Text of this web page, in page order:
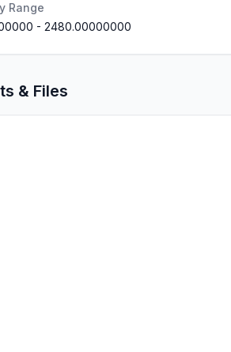
Range
- 2480.00000000
& Files